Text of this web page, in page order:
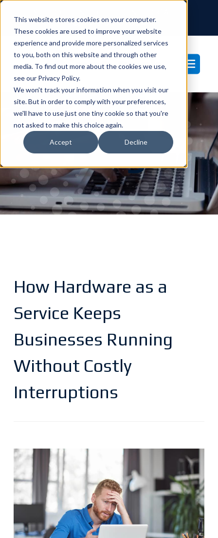
This website stores cookies on your computer.
These cookies are used to improve your website
experience and provide more personalized services
to you, both on this website and through other
media. To find out more about the cookies we use,
see our Privacy Policy.
We won't track your information when you visit our
site. But in order to comply with your preferences,
we'll have to use just one tiny cookie so that you're
not asked to make this choice again.
Accept Decline
877-233-3761
Blog
How Hardware as a
Service Keeps
Businesses Running
Without Costly
Interruptions